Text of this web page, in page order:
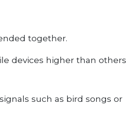
together.
devices higher than others
such as bird songs or